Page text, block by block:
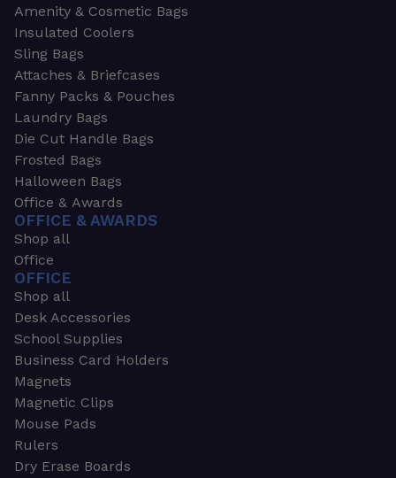
Amenity & Cosmetic Bags
Insulated Coolers
Sling Bags
Attaches & Briefcases
Fanny Packs & Pouches
Laundry Bags
Die Cut Handle Bags
Frosted Bags
Halloween Bags
Office & Awards
OFFICE & AWARDS
Shop all
Office
OFFICE
Shop all
Desk Accessories
School Supplies
Business Card Holders
Magnets
Magnetic Clips
Mouse Pads
Rulers
Dry Erase Boards